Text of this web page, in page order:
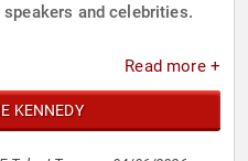
and celebrities.
Read more +
KENNEDY